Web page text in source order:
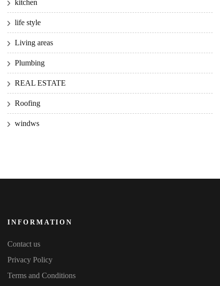
kitchen
life style
Living areas
Plumbing
REAL ESTATE
Roofing
windws
INFORMATION
Contact us
Privacy Policy
Terms and Conditions